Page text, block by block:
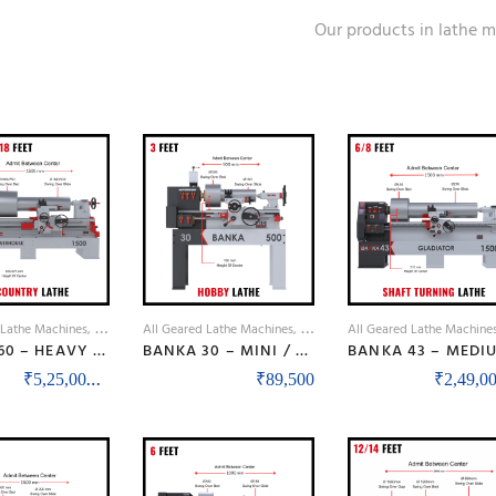
Our products in lathe
Machines Lathe Machines
BANKA 60 – HEAVY DUTY ALL GEAR LATHE MACHINE – 9 / 12 / 14 / 16 / 18 FEET SWING DIA 600 / 750 MM – WITH 80 / 100 MM / 3 INCH / 4 INCH BORE – CENTER 300 AND 375 MM/12 AND 15 INCH – FOR PRODUCTION / MAINTENANCE
₹5,25,000 – Price range: ₹5,25,000 through
All Geared Lathe Machines Lathe Machines
BANKA 30 – MINI / BENCH / BABY LATHE MACHINE – 3 FEET FOR TOOL ROOM / HOBBY PURPOSE – CHHOTI LATHE – DIY LATHE
₹89,500
All Geared Lathe
₹2,49,000